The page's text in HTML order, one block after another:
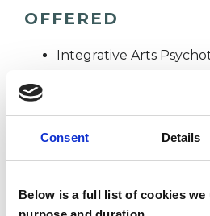
Consent Details
Below is a full list of cookies
OFFERED
Integrative Arts